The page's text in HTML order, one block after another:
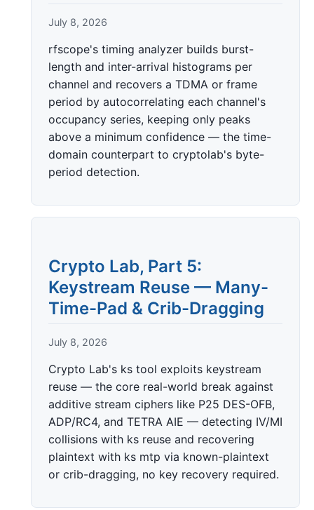
July 8, 2026
rfscope's timing analyzer builds burst-
length and inter-arrival histograms per
channel and recovers a TDMA or frame
period by autocorrelating each channel's
occupancy series, keeping only peaks
above a minimum confidence — the time-
domain counterpart to cryptolab's byte-
period detection.
Crypto Lab, Part 5:
Keystream Reuse — Many-
Time-Pad & Crib-Dragging
July 8, 2026
Crypto Lab's ks tool exploits keystream
reuse — the core real-world break against
additive stream ciphers like P25 DES-OFB,
ADP/RC4, and TETRA AIE — detecting IV/MI
collisions with ks reuse and recovering
plaintext with ks mtp via known-plaintext
or crib-dragging, no key recovery required.